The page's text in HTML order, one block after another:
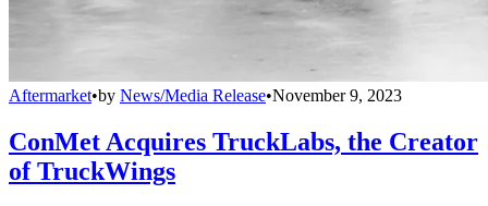
Aftermarket•by News/Media Release•November 9, 2023
ConMet Acquires TruckLabs, the Creator
of TruckWings